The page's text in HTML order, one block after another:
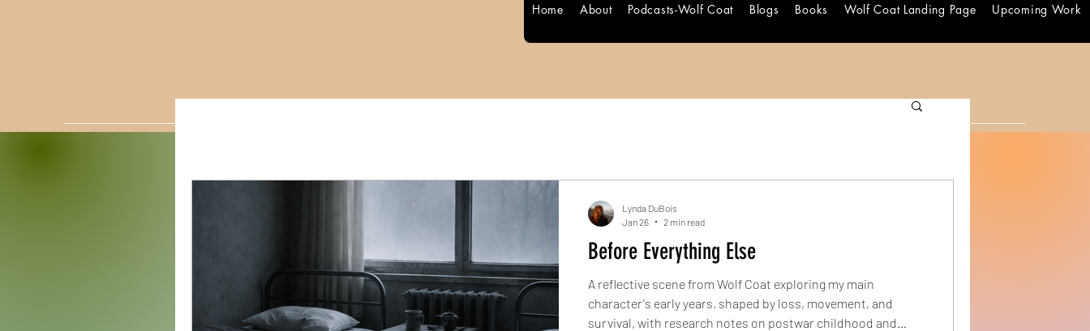
Home About Podcasts-Wolf Coat Blogs Books Wolf Coat Landing Page Upcoming Work
Blog Posts
Before Everything Else
A reflective scene from Wolf Coat exploring my main
character's early years, shaped by loss, movement, and
survival, with research notes on postwar childhood and
Lynda DuBois
Jan 26
2 min read